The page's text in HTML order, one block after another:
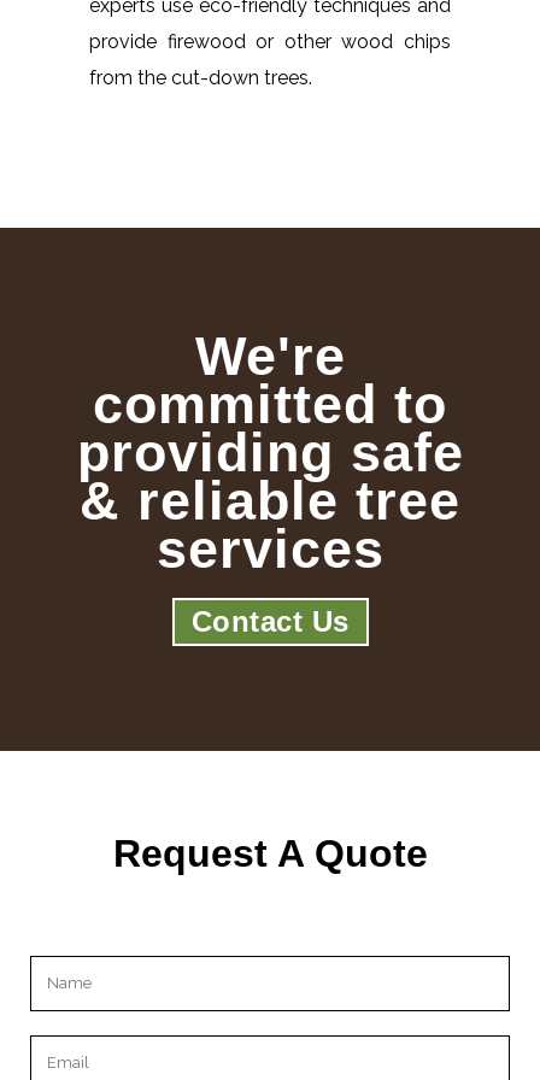
experts use eco-friendly techniques and
provide firewood or other wood chips
from the cut-down trees.
We're
committed to
providing safe
& reliable tree
services
Contact Us
Request A Quote